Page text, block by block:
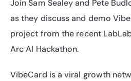
Join Sam Sealey and Pete
as they discuss and demo
project from the recent
Arc AI Hackathon.
VibeCard is a viral growth